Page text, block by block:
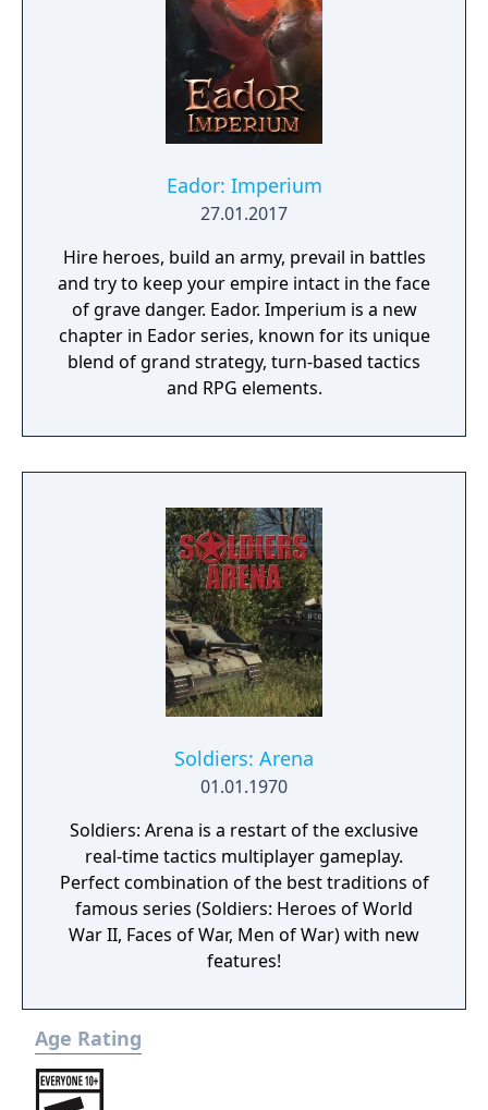
Eador: Imperium
27.01.2017
Hire heroes, build an army, prevail in battles
and try to keep your empire intact in the face
of grave danger. Eador. Imperium is a new
chapter in Eador series, known for its unique
blend of grand strategy, turn-based tactics
and RPG elements.
Soldiers: Arena
01.01.1970
Soldiers: Arena is a restart of the exclusive
real-time tactics multiplayer gameplay.
Perfect combination of the best traditions of
famous series (Soldiers: Heroes of World
War II, Faces of War, Men of War) with new
features!
Age Rating